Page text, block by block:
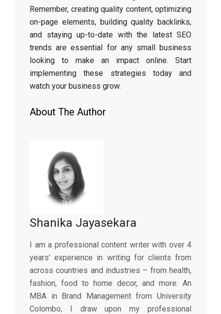
Remember, creating quality content, optimizing
on-page elements, building quality backlinks,
and staying up-to-date with the latest SEO
trends are essential for any small business
looking to make an impact online. Start
implementing these strategies today and
watch your business grow.
About The Author
Shanika Jayasekara
I am a professional content writer with over 4
years’ experience in writing for clients from
across countries and industries – from health,
fashion, food to home decor, and more. An
MBA in Brand Management from University
Colombo, I draw upon my professional